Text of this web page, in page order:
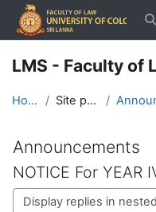
Skip to main content
LMS - Faculty of
Home Site pages
Announcements
NOTICE For YEAR
Display mode